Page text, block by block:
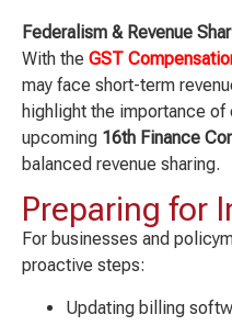
Federalism & Revenue
With the GST
may face short-term
highlight the importance
upcoming 16th Finance
balanced revenue sharing.
Preparing for
For businesses and
proactive steps:
Updating billing